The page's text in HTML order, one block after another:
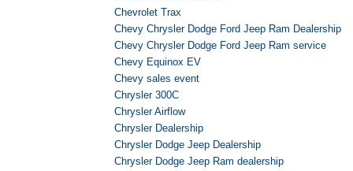
Chevrolet Trax
Chevy Chrysler Dodge Ford Jeep Ram Dealership
Chevy Chrysler Dodge Ford Jeep Ram service
Chevy Equinox EV
Chevy sales event
Chrysler 300C
Chrysler Airflow
Chrysler Dealership
Chrysler Dodge Jeep Dealership
Chrysler Dodge Jeep Ram dealership